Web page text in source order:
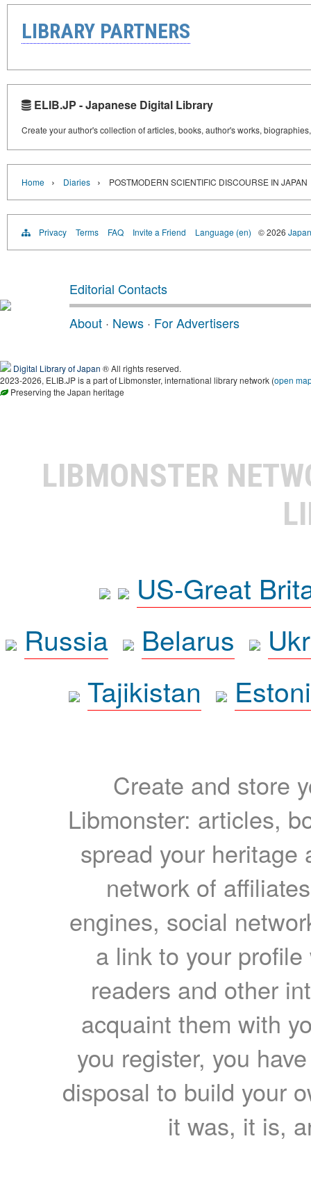
LIBRARY PARTNERS
ELIB.JP - Japanese Digital Library
Create your author's collection of articles, books, author's works,
Home › Diaries › POSTMODERN SCIENTIFIC DISCOURSE IN JAPAN
Privacy Terms FAQ Invite a Friend Language (en) © 2026
Editorial Contacts
About · News · For Advertisers
Digital Library of Japan ® All rights reserved.
2023-2026, ELIB.JP is a part of Libmonster, international library network (open
Preserving the Japan heritage
LIBMONSTER
US-Great
Russia
Belarus
Tajikistan
Create and store
Libmonster: articles,
spread your heritage
network of
engines, social
a link to your
readers and other
acquaint them with
you register, you
disposal to build your
it was, it is,